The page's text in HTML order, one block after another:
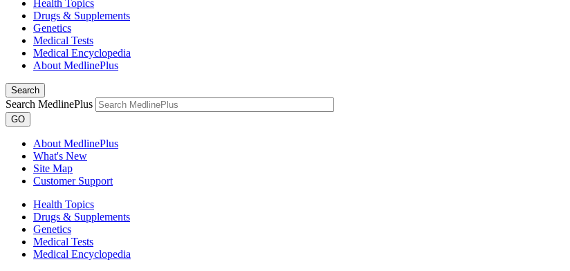
Health Topics
Drugs & Supplements
Genetics
Medical Tests
Medical Encyclopedia
About MedlinePlus
Search
Search MedlinePlus
GO
About MedlinePlus
What's New
Site Map
Customer Support
Health Topics
Drugs & Supplements
Genetics
Medical Tests
Medical Encyclopedia